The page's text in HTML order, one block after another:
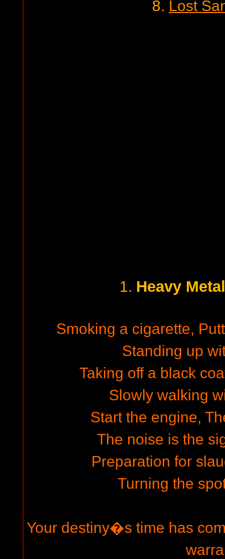
8. Lost
1. Heavy
Smoking a cigarette,
Standing up
Taking off a black
Slowly walking
Start the engine,
The noise is the
Preparation for
Turning the
Your destiny�s time has